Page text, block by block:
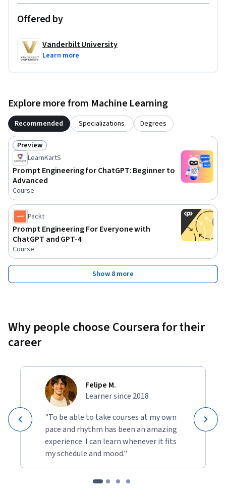
Offered by
Vanderbilt University
Learn more
Explore more from Machine Learning
Recommended Specializations Degrees
Status: Preview
Preview
LearnKartS
Prompt Engineering for ChatGPT: Beginner to
Advanced
Course
Packt
Prompt Engineering For Everyone with
ChatGPT and GPT-4
Course
Show 8 more
Why people choose Coursera for their
career
Felipe M.
Learner since 2018
"To be able to take courses at my own
pace and rhythm has been an amazing
experience. I can learn whenever it fits
my schedule and mood."